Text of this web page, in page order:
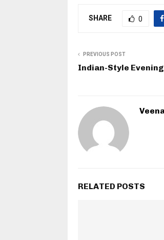
SHARE 0
PREVIOUS POST
Indian-Style
RELATED POSTS